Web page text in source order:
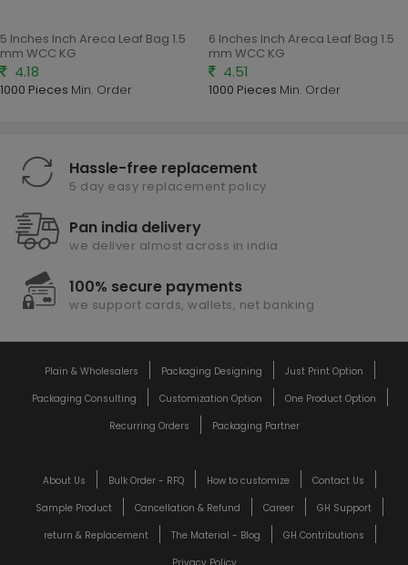
5 Inches Inch Areca Leaf Bag 1.5
mm WCC KG
4.18
1000 Pieces Min. Order
6 Inches Inch Areca Leaf Bag 1.5
mm WCC KG
4.51
1000 Pieces Min. Order
Hassle-free replacement
5 day easy replacement policy
Pan india delivery
we deliver almost across in india
100% secure payments
we support cards, wallets, net banking
Plain & Wholesalers Packaging Designing
Just Print Option
Packaging Consulting
Customization Option
One Product Option
Recurring Orders
Packaging Partner
About Us Bulk Order - RFQ How to customize
Contact Us
Sample Product
Cancellation & Refund Career
GH Support
return & Replacement
The Material - Blog
GH Contributions